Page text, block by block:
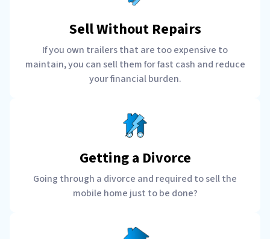
Sell Without Repairs
If you own trailers that are too expensive to
maintain, you can sell them for fast cash and reduce
your financial burden.
Getting a Divorce
Going through a divorce and required to sell the
mobile home just to be done?